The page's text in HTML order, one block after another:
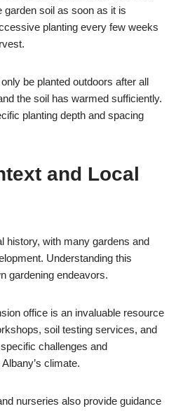
soil as soon as it is
planting every few weeks
be planted outdoors after all
the soil has warmed sufficiently.
planting depth and spacing
and Local
history, with many gardens and
Understanding this
gardening endeavors.
office is an invaluable resource
soil testing services, and
challenges and
climate.
nurseries also provide guidance